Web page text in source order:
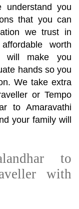
understand you
that you can
we trust in
worth
will make you
hands so you
We take extra
or Tempo
to Amaravathi
your family will
to
with